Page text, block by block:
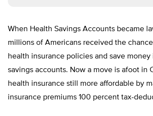
When Health Savings Accounts became
millions of Americans received the
health insurance policies and save
savings accounts. Now a move is afoot in
health insurance still more affordable by
insurance premiums 100 percent tax-